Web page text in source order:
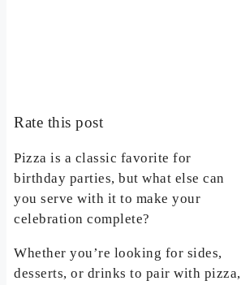
Rate this post
Pizza is a classic favorite for
birthday parties, but what else can
you serve with it to make your
celebration complete?
Whether you’re looking for sides,
desserts, or drinks to pair with pizza,